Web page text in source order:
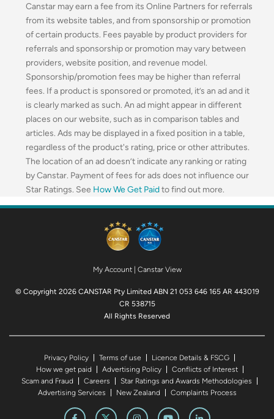
Canstar may earn a fee from its Online Partners for referrals
from its website tables, and from sponsorship or promotion
of certain products. Fees payable by product providers for
referrals and sponsorship or promotion may vary between
providers, website position, and revenue model.
Sponsorship/promotion fees may be higher than referral
fees. If a product is sponsored or promoted, it’s an ad and it
is clearly marked as such. An ad might appear in different
places on our website, such as in comparison tables and
articles. Ads may be displayed in a fixed position in a table,
regardless of the product's rating, price or other attributes.
The location of an ad doesn’t indicate any ranking or rating
by Canstar. Payment of fees for ads does not influence our
Star Ratings. See How We Get Paidto find out more.
My Account| Canstar View
© Copyright 2026 CANSTAR Pty Limited ABN 21 053 646 165 AR 443019
CR 538715
All Rights Reserved
Privacy Policy Terms of use
Licence Details & FSCG
How we get paid
Advertising Policy
Conflicts of Interest
Scam and Fraud
Careers
Star Ratings and Awards Methodologies
Advertising Services
New Zealand Complaints Process